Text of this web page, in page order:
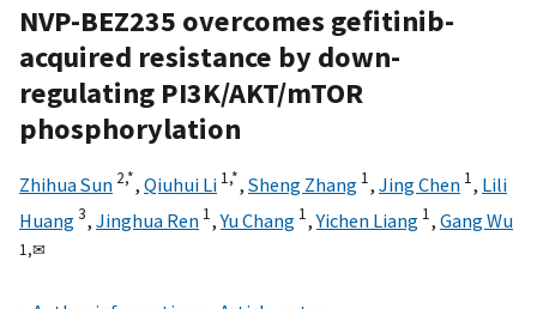
NVP-BEZ235 overcomes gefitinib-
acquired resistance by down-
regulating PI3K/AKT/mTOR
phosphorylation
Zhihua Sun 2,*, Qiuhui Li 1,*, Sheng Zhang 1, Jing Chen 1, Lili
Huang3, Jinghua Ren 1,Yu Chang 1,Yichen Liang 1, Gang Wu
1,✉